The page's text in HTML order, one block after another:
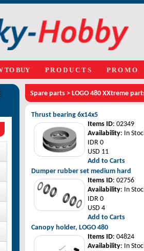
TO BUY P R O D U C T S P R O M O
Spare parts > LOGO 480 XXtreme
Thrust bearing 6x14x5
Items ID: 02349
Availability: In
IDR 0
USD 11
Add to Carts
Dumper rubber set medium hard
Items ID: 02756
Availability: In
IDR 0
USD 4
Add to Carts
Canopy holder, LOGO 480
Items ID: 04824
Availability: In